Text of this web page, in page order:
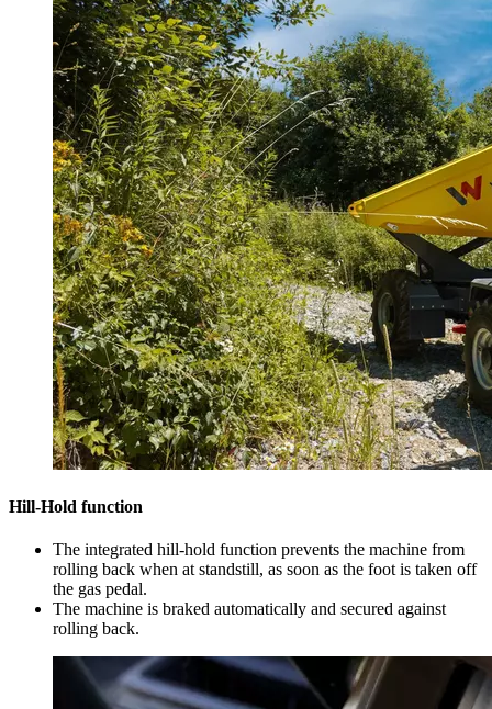
Hill-Hold function
The integrated hill-hold function prevents the machine from
rolling back when at standstill, as soon as the foot is taken off
the gas pedal.
The machine is braked automatically and secured against
rolling back.